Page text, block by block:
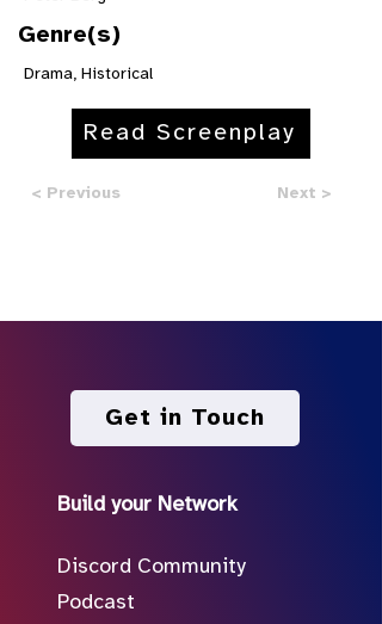
Genre(s)
Drama, Historical
Read Screenplay
< Previous Next >
Get in Touch
Build your Network
Discord Community
Podcast